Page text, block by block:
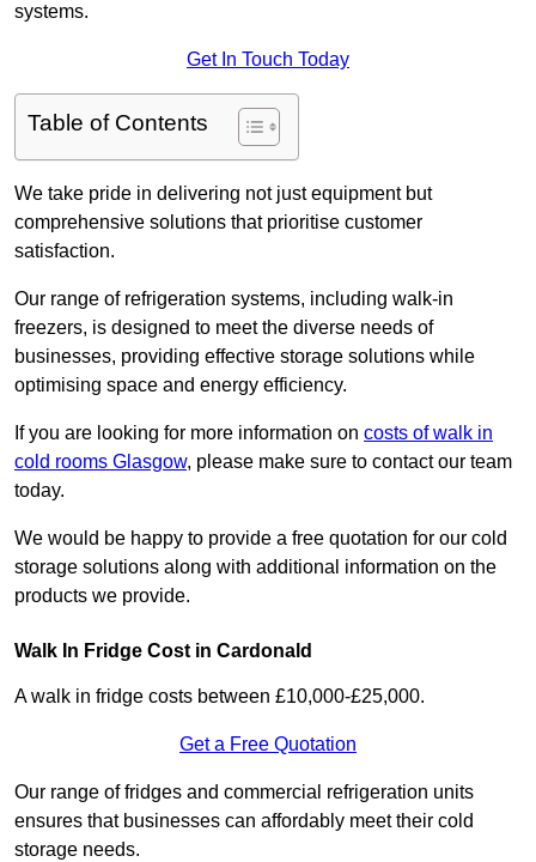
systems.
Get In Touch Today
Table of Contents
We take pride in delivering not just equipment but
comprehensive solutions that prioritise customer
satisfaction.
Our range of refrigeration systems, including walk-in
freezers, is designed to meet the diverse needs of
businesses, providing effective storage solutions while
optimising space and energy efficiency.
If you are looking for more information on costs of walk in
cold rooms Glasgow, please make sure to contact our team
today.
We would be happy to provide a free quotation for our cold
storage solutions along with additional information on the
products we provide.
Walk In Fridge Cost in Cardonald
A walk in fridge costs between £10,000-£25,000.
Get a Free Quotation
Our range of fridges and commercial refrigeration units
ensures that businesses can affordably meet their cold
storage needs.